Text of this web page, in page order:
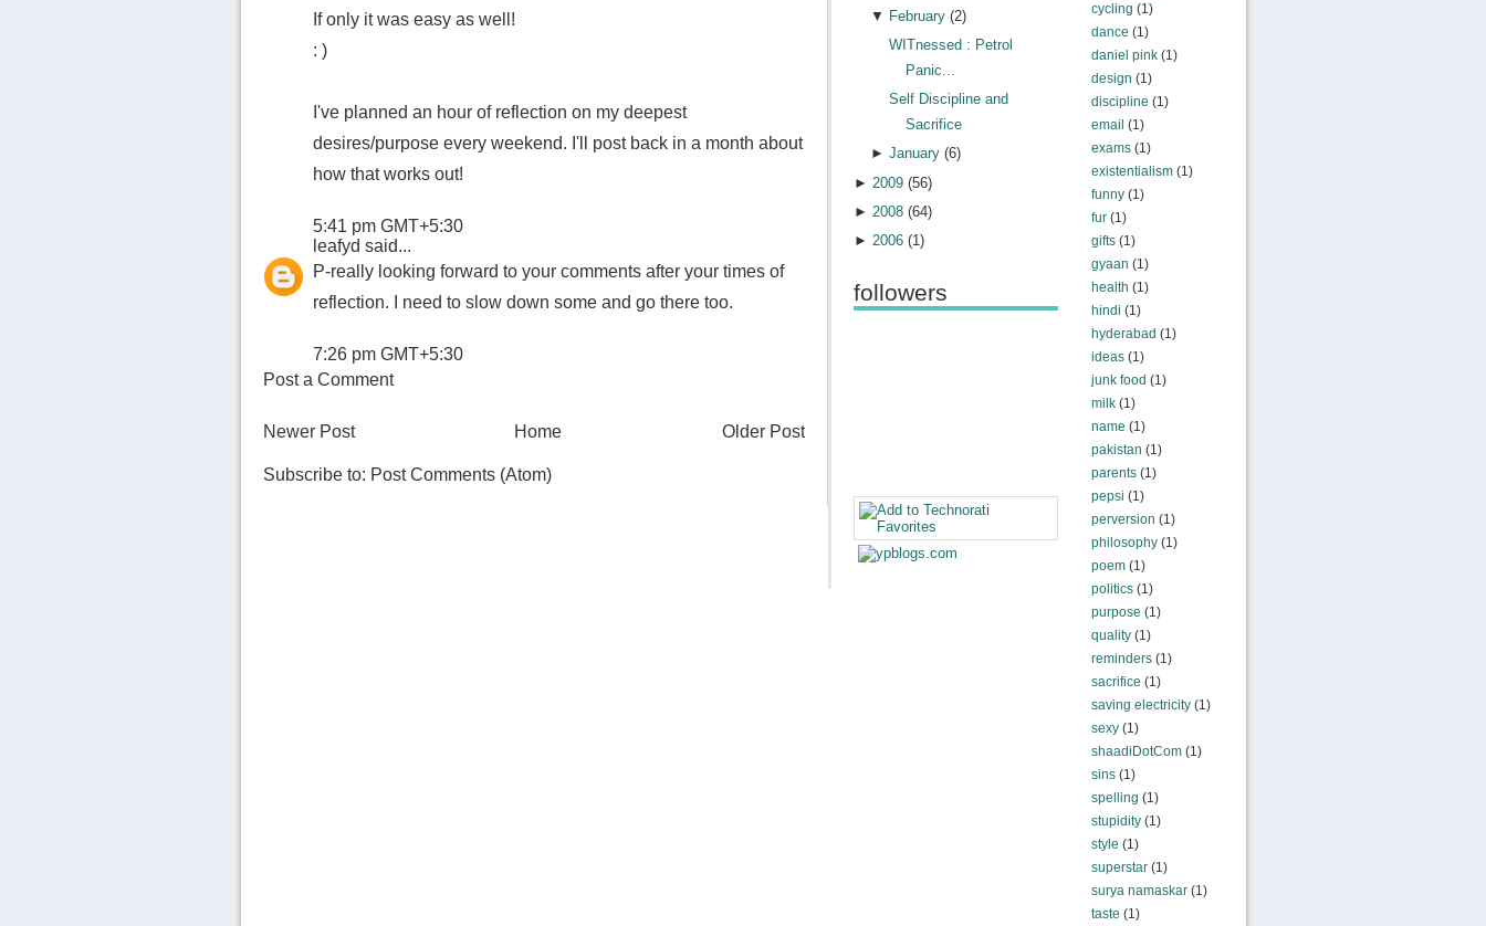
If only it was easy as well!
: )
I've planned an hour of reflection on my deepest
desires/purpose every weekend. I'll post back in a month about
how that works out!
5:41 pm GMT+5:30
leafyd said...
P-really looking forward to your comments after your times of
reflection. I need to slow down some and go there too.
7:26 pm GMT+5:30
Post a Comment
Newer Post Older Post
Home
Subscribe to: Post Comments (Atom)
cycling (1)
dance (1)
daniel pink(1)
design (1)
discipline (1)
email (1)
exams(1)
existentialism(1)
funny(1)
fur(1)
gifts(1)
gyaan (1)
health (1)
hindi (1)
hyderabad (1)
ideas(1)
junk food (1)
milk(1)
name (1)
pakistan (1)
parents(1)
pepsi (1)
perversion (1)
philosophy(1)
poem(1)
politics(1)
purpose (1)
quality(1)
reminders(1)
sacrifice (1)
saving electricity(1)
sexy(1)
shaadiDotCom(1)
sins(1)
spelling (1)
stupidity(1)
style (1)
superstar(1)
surya namaskar(1)
taste (1)
▼ February (2)
WITnessed : Petrol
Panic...
Self Discipline and
Sacrifice
►January (6)
► 2009(56)
► 2008(64)
► 2006(1)
followers